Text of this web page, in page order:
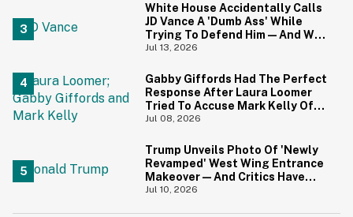
White House Accidentally Calls
JD Vance A 'Dumb Ass' While
Trying To Defend Him—And We
Can't Get Enough
Jul 13, 2026
Gabby Giffords Had The Perfect
Response After Laura Loomer
Tried To Accuse Mark Kelly Of
'Getting Handsy' With Another
Jul 08, 2026
Trump Unveils Photo Of 'Newly
Revamped' West Wing Entrance
Makeover—And Critics Have
Some Thoughts
Jul 10, 2026